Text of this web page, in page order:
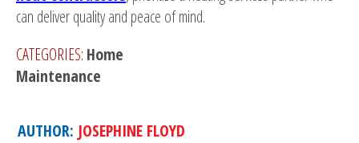
can deliver quality and peace of mind.
CATEGORIES: Home
Maintenance
AUTHOR: JOSEPHINE FLOYD